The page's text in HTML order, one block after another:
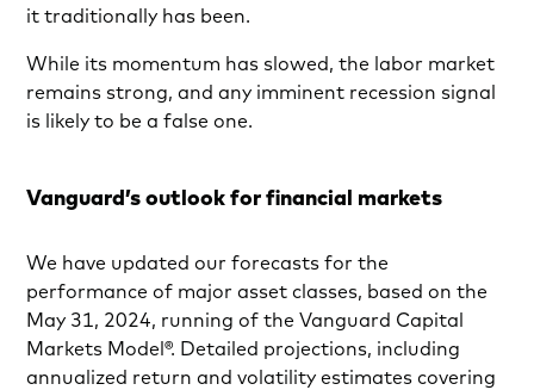
it traditionally has been.
While its momentum has slowed, the labor market
remains strong, and any imminent recession signal
is likely to be a false one.
Vanguard’s outlook for financial markets
We have updated our forecasts for the
performance of major asset classes, based on the
May 31, 2024, running of the Vanguard Capital
Markets Model®. Detailed projections, including
annualized return and volatility estimates covering